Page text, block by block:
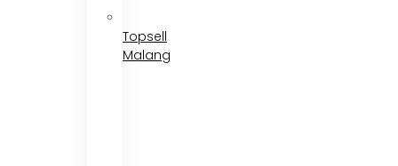
Topsell
Malang